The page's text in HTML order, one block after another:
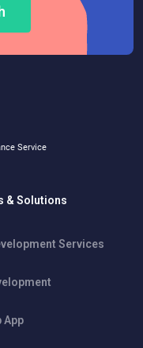
Service
& Solutions
Services
App